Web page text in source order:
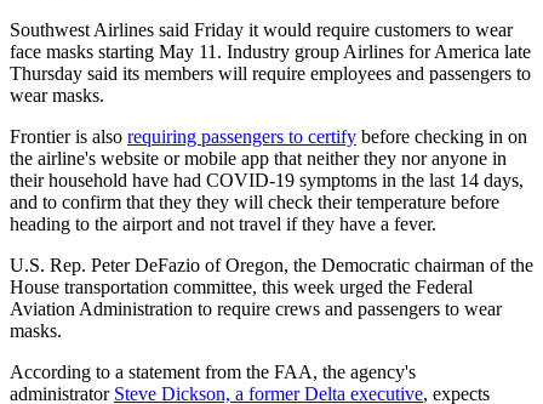
Southwest Airlines said Friday it would require customers to wear
face masks starting May 11. Industry group Airlines for America late
Thursday said its members will require employees and passengers to
wear masks.
Frontier is also requiring passengers to certify before checking in on
the airline's website or mobile app that neither they nor anyone in
their household have had COVID-19 symptoms in the last 14 days,
and to confirm that they they will check their temperature before
heading to the airport and not travel if they have a fever.
U.S. Rep. Peter DeFazio of Oregon, the Democratic chairman of the
House transportation committee, this week urged the Federal
Aviation Administration to require crews and passengers to wear
masks.
According to a statement from the FAA, the agency's
administrator Steve Dickson, a former Delta executive, expects